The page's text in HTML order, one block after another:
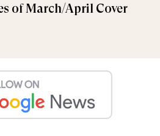
of March/April Cover